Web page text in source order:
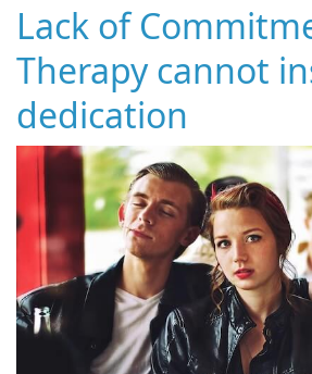
Lack of
Therapy cannot
dedication